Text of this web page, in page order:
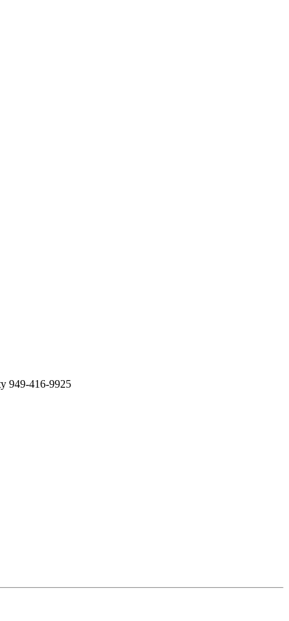
949-416-9925